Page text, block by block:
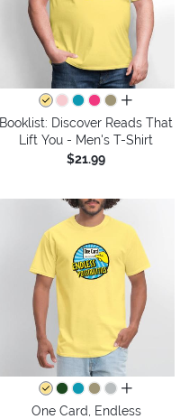
all colors
Booklist: Discover Reads That
Lift You - Men's T-Shirt
$21.99
all colors
One Card, Endless